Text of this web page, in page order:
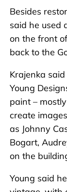
Besides
said he used
on the front
back to the
Krajenka
Young
paint –
create
as Johnny
Bogart,
on the
Young said